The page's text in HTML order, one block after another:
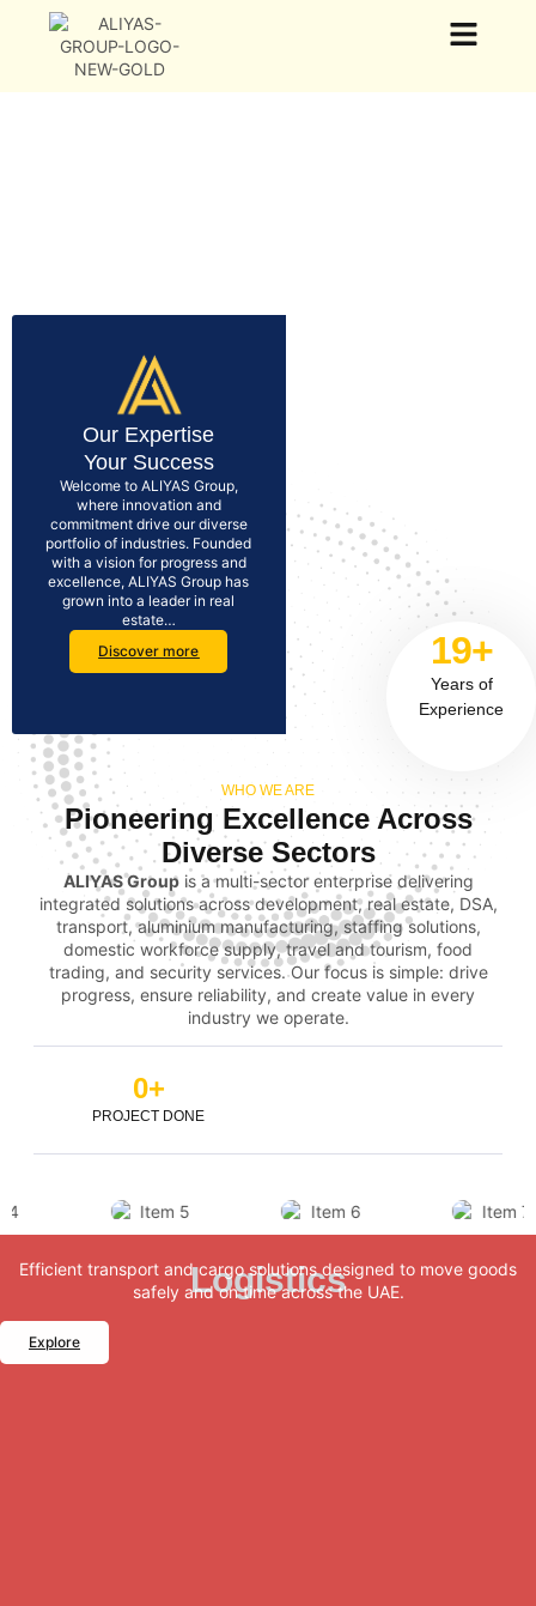
Our Expertise
Your Success
Welcome to ALIYAS Group,
where innovation and
commitment drive our diverse
portfolio of industries. Founded
with a vision for progress and
excellence, ALIYAS Group has
grown into a leader in real
estate…
Discover more
19+
Years of
Experience
WHO WE ARE
Pioneering Excellence Across
Diverse Sectors
ALIYAS Groupis a multi-sector enterprise delivering
integrated solutions across development, real estate, DSA,
transport, aluminium manufacturing, staffing solutions,
domestic workforce supply, travel and tourism, food
trading, and security services. Our focus is simple: drive
progress, ensure reliability, and create value in every
industry we operate.
PROJECT DONE
0+
Logistics
Efficient transport and cargo solutions designed to move goods
safely and on time across the UAE.
Explore